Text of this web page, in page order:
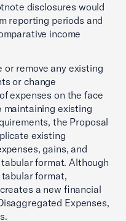
disclosures would
reporting periods and
income
or remove any existing
or change
expenses on the face
maintaining existing
the Proposal
existing
gains, and
format. Although
format,
a new financial
Expenses,